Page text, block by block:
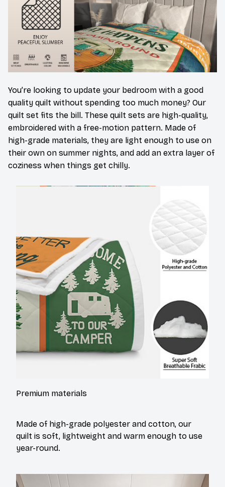
You’re looking to update your bedroom with a good
quality quilt without spending too much money? Our
quilt set fits the bill. These quilt sets are high-quality,
embroidered with a free-motion pattern. Made of
high-grade materials, they are light enough to use on
their own on summer nights, and add an extra layer of
coziness when things get chilly.
Premium materials
Made of high-grade polyester and cotton, our
quilt is soft, lightweight and warm enough to use
year-round.